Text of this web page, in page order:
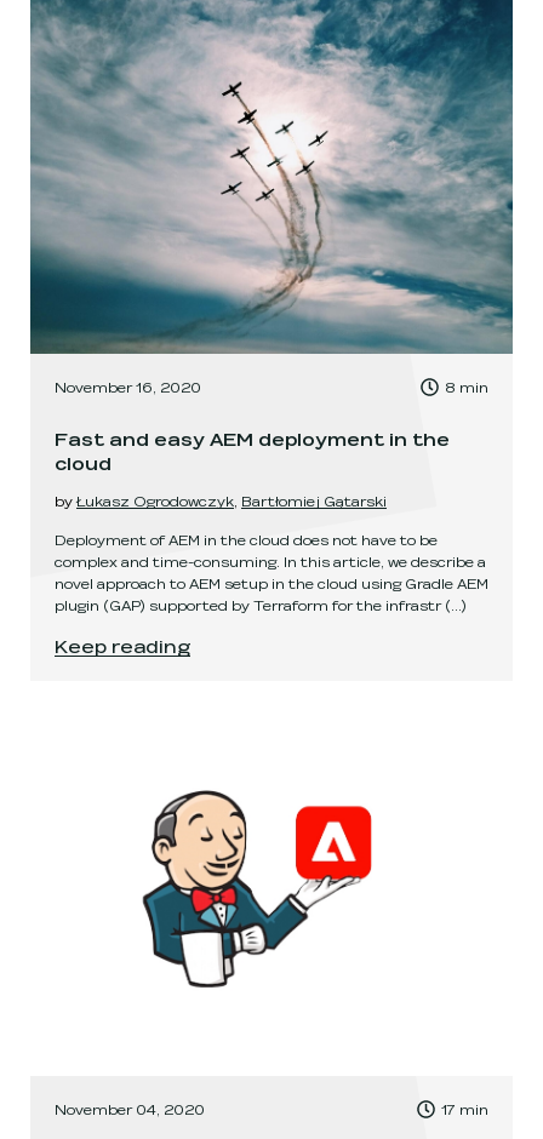
November 16, 2020 , Time to read:
8 min
Fast and easy AEM deployment in the
cloud
by Łukasz Ogrodowczyk Bartłomiej Gątarski
Deployment of AEM in the cloud does not have to be
complex and time-consuming. In this article, we describe a
novel approach to AEM setup in the cloud using Gradle AEM
plugin (GAP) supported by Terraform for the infrastr(...)
Fast and easy AEM deployment in the cloud
Keep reading
November 04, 2020 , Time to read:
17 min